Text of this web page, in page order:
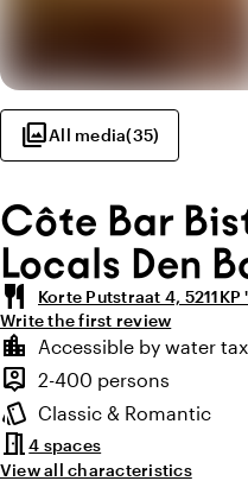
photo_libraryAll media(35)
Côte Bar
Locals Den
restaurant
Korte Putstraat 4,
Write the first review
Highlights
location_city
Location and surroundings
Accessible by water
person_pin
Capacity
2-400 persons
style
Atmosphere and
Classic & Romantic
meeting_room4 spaces
View all characteristics